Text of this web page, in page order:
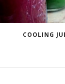
COOLING